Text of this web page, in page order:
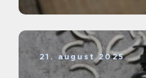
21. august 2025